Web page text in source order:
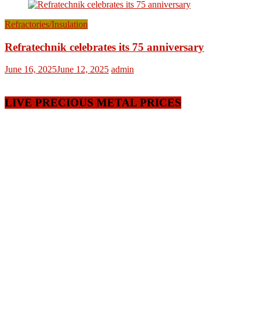
Refractories/Insulation
Refratechnik celebrates its 75 anniversary
June 16, 2025June 12, 2025 admin
LIVE PRECIOUS METAL PRICES